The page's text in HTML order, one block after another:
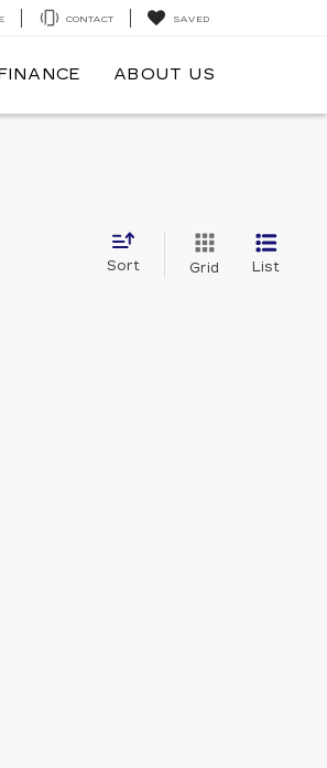
CONTACT SAVED
ABOUT US
Sort Grid List